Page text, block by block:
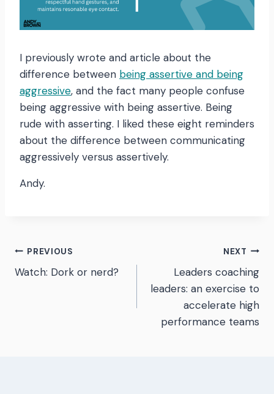
I previously wrote and article about the
difference between being assertive and being
aggressive, and the fact many people confuse
being aggressive with being assertive. Being
rude with asserting. I liked these eight reminders
about the difference between communicating
aggressively versus assertively.
Andy.
Post
PREVIOUS
Watch: Dork or nerd?
NEXT
Leaders coaching
leaders: an exercise to
accelerate high
performance teams